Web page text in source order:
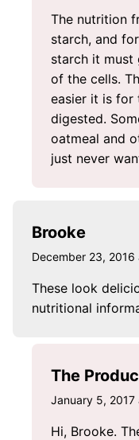
The nutrition
starch, and
starch it must
of the cells.
easier it is for
digested.
oatmeal and
just never
Brooke
December 23,
These look
nutritional
The
January 5, 2017
Hi, Brooke.